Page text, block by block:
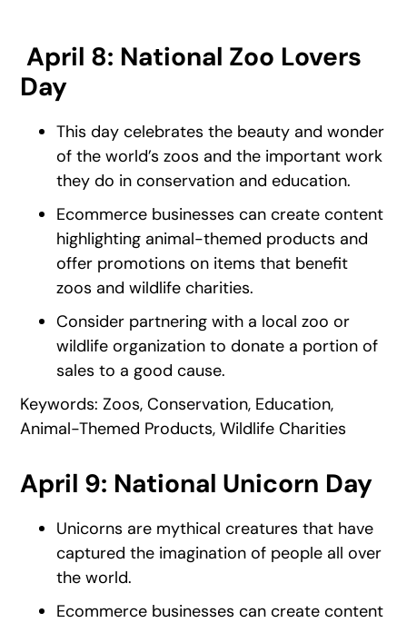
April 8: National Zoo Lovers
Day
This day celebrates the beauty and wonder
of the world’s zoos and the important work
they do in conservation and education.
Ecommerce businesses can create content
highlighting animal-themed products and
offer promotions on items that benefit
zoos and wildlife charities.
Consider partnering with a local zoo or
wildlife organization to donate a portion of
sales to a good cause.
Keywords: Zoos, Conservation, Education,
Animal-Themed Products, Wildlife Charities
April 9: National Unicorn Day
Unicorns are mythical creatures that have
captured the imagination of people all over
the world.
Ecommerce businesses can create content